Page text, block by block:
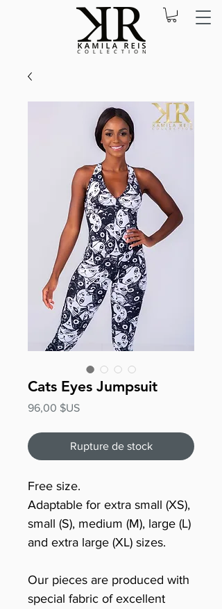
Cats Eyes Jumpsuit
96,00 $USPrix
Rupture de stock
Free size.
Adaptable for extra small (XS),
small (S), medium (M), large (L)
and extra large (XL) sizes.
Our pieces are produced with
special fabric of excellent